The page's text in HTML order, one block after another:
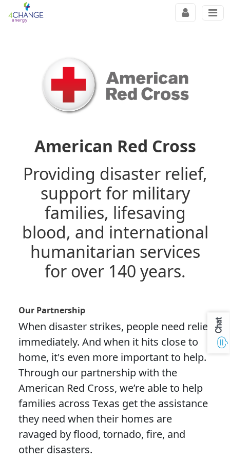
American Red Cross
Providing disaster relief,
support for military
families, lifesaving
blood, and international
humanitarian services
for over 140 years.
Our Partnership
When disaster strikes, people need relief
immediately. And when it hits close to
home, it's even more important to help.
Through our partnership with the
American Red Cross, we’re able to help
families across Texas get the assistance
they need when their homes are
ravaged by flood, tornado, fire, and
other disasters.
Chat